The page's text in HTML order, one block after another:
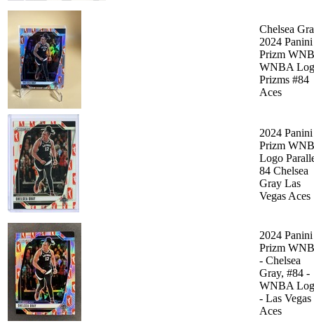
Chelsea
2024 Panini
Prizm
WNBA
Prizms #84
Aces
2024 Panini
Prizm
Logo
84 Chelsea
Gray Las
Vegas Aces
2024 Panini
Prizm
- Chelsea
Gray, #84 -
WNBA
- Las Vegas
Aces